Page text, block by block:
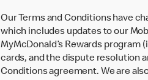
Our Terms and Conditions have
which includes updates to our
MyMcDonald’s Rewards
cards, and the dispute resolution
Conditions agreement. We are